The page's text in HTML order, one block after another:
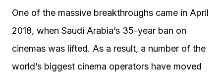
One of the massive breakthroughs came in April
2018, when Saudi Arabia’s 35-year ban on
cinemas was lifted. As a result, a number of the
world’s biggest cinema operators have moved